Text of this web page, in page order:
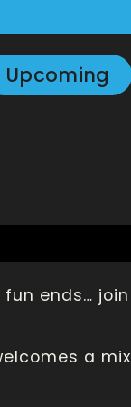
Upcoming
ends… join
a